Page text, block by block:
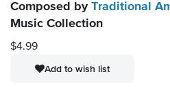
Composed by Traditional
Music Collection
$4.99
Add to wish list